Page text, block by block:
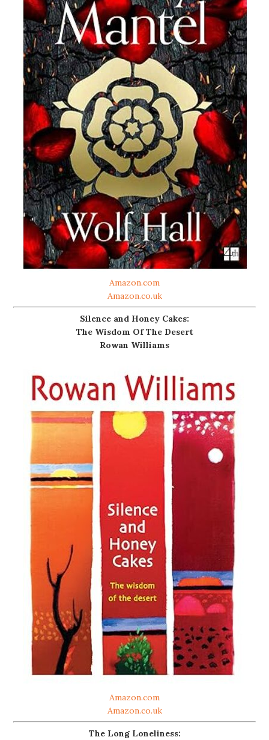
Amazon.com
Amazon.co.uk
Silence and Honey Cakes:
The Wisdom Of The Desert
Rowan Williams
Amazon.com
Amazon.co.uk
The Long Loneliness: